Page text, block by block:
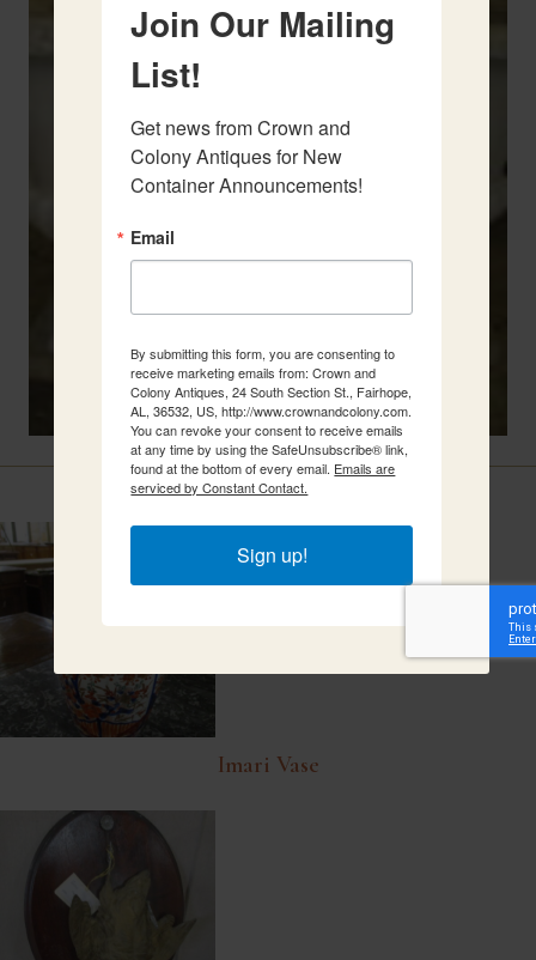
Related Items
Imari Vase
Join Our Mailing
List!
Get news from Crown and
Colony Antiques for New
Container Announcements!
Email
By submitting this form, you are consenting to
receive marketing emails from: Crown and
Colony Antiques, 24 South Section St., Fairhope,
AL, 36532, US, http://www.crownandcolony.com.
You can revoke your consent to receive emails
at any time by using the SafeUnsubscribe® link,
found at the bottom of every email. Emails are
serviced by Constant Contact.
Sign up!